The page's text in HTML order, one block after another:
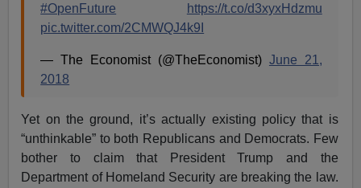
#OpenFuture
https://t.co/d3xyxHdzmu
pic.twitter.com/2CMWQJ4k9I
— The Economist (@TheEconomist) June 21,
2018
Yet on the ground, it’s actually existing policy that is
“unthinkable” to both Republicans and Democrats. Few
bother to claim that President Trump and the
Department of Homeland Security are breaking the law.